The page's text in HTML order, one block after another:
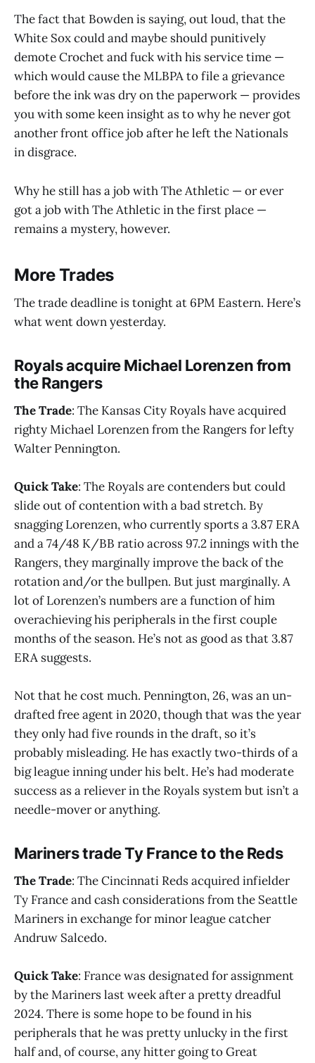
The fact that Bowden is saying, out loud, that the
White Sox could and maybe should punitively
demote Crochet and fuck with his service time —
which would cause the MLBPA to file a grievance
before the ink was dry on the paperwork — provides
you with some keen insight as to why he never got
another front office job after he left the Nationals
in disgrace.
Why he still has a job with The Athletic — or ever
got a job with The Athletic in the first place —
remains a mystery, however.
More Trades
The trade deadline is tonight at 6PM Eastern. Here’s
what went down yesterday.
Royals acquire Michael Lorenzen from
the Rangers
The Trade: The Kansas City Royals have acquired
righty Michael Lorenzen from the Rangers for lefty
Walter Pennington.
Quick Take: The Royals are contenders but could
slide out of contention with a bad stretch. By
snagging Lorenzen, who currently sports a 3.87 ERA
and a 74/48 K/BB ratio across 97.2 innings with the
Rangers, they marginally improve the back of the
rotation and/or the bullpen. But just marginally. A
lot of Lorenzen’s numbers are a function of him
overachieving his peripherals in the first couple
months of the season. He’s not as good as that 3.87
ERA suggests.
Not that he cost much. Pennington, 26, was an un-
drafted free agent in 2020, though that was the year
they only had five rounds in the draft, so it’s
probably misleading. He has exactly two-thirds of a
big league inning under his belt. He’s had moderate
success as a reliever in the Royals system but isn’t a
needle-mover or anything.
Mariners trade Ty France to the Reds
The Trade: The Cincinnati Reds acquired infielder
Ty France and cash considerations from the Seattle
Mariners in exchange for minor league catcher
Andruw Salcedo.
Quick Take: France was designated for assignment
by the Mariners last week after a pretty dreadful
2024. There is some hope to be found in his
peripherals that he was pretty unlucky in the first
half and, of course, any hitter going to Great